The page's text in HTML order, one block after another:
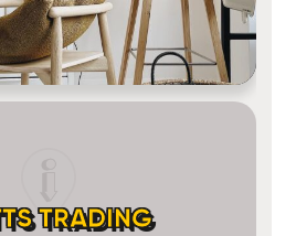
TRADING